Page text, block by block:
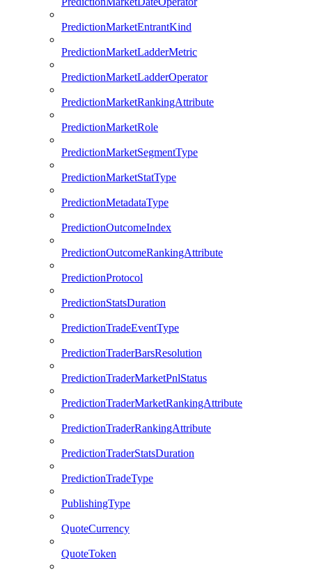
PredictionMarketEntrantKind
PredictionMarketLadderMetric
PredictionMarketLadderOperator
PredictionMarketRankingAttribute
PredictionMarketRole
PredictionMarketSegmentType
PredictionMarketStatType
PredictionMetadataType
PredictionOutcomeIndex
PredictionOutcomeRankingAttribute
PredictionProtocol
PredictionStatsDuration
PredictionTradeEventType
PredictionTraderBarsResolution
PredictionTraderMarketPnlStatus
PredictionTraderMarketRankingAttribute
PredictionTraderRankingAttribute
PredictionTraderStatsDuration
PredictionTradeType
PublishingType
QuoteCurrency
QuoteToken